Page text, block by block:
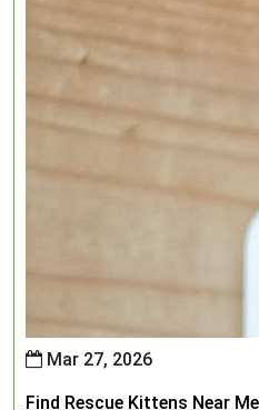
Mar 27, 2026
Find Rescue Kittens Near